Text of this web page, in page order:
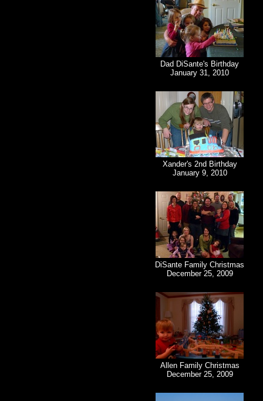
Dad DiSante's Birthday
January 31, 2010
Xander's 2nd Birthday
January 9, 2010
DiSante Family Christmas
December 25, 2009
Allen Family Christmas
December 25, 2009